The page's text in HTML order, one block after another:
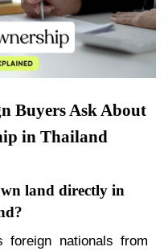
Buyers Ask About
in Thailand
land directly in
foreign nationals from